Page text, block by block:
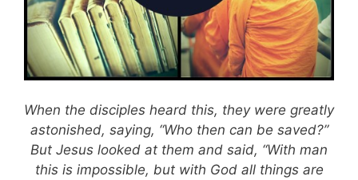
When the disciples heard this, they were greatly
astonished, saying, “Who then can be saved?”
But Jesus looked at them and said, “With man
this is impossible, but with God all things are